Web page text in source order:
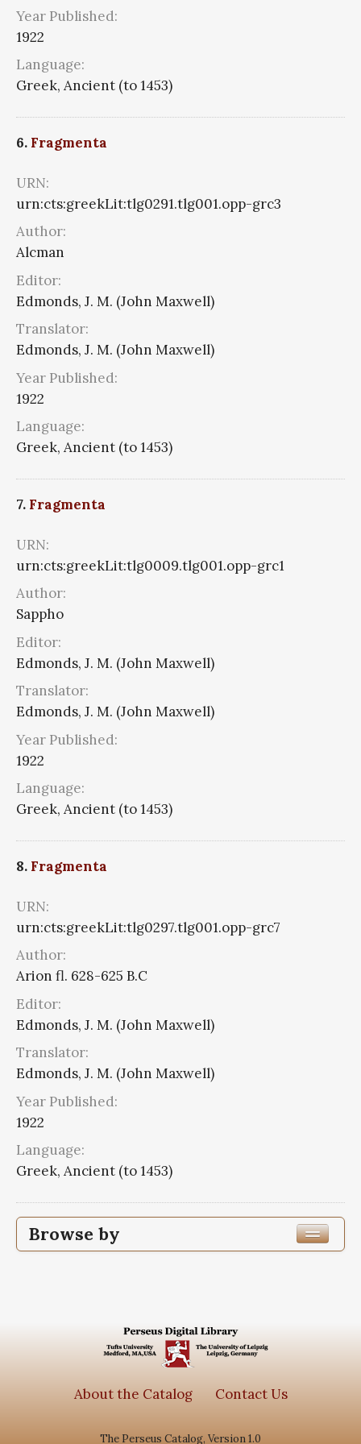
Year Published:
1922
Language:
Greek, Ancient (to 1453)
6. Fragmenta
URN:
urn:cts:greekLit:tlg0291.tlg001.opp-grc3
Author:
Alcman
Editor:
Edmonds, J. M. (John Maxwell)
Translator:
Edmonds, J. M. (John Maxwell)
Year Published:
1922
Language:
Greek, Ancient (to 1453)
7. Fragmenta
URN:
urn:cts:greekLit:tlg0009.tlg001.opp-grc1
Author:
Sappho
Editor:
Edmonds, J. M. (John Maxwell)
Translator:
Edmonds, J. M. (John Maxwell)
Year Published:
1922
Language:
Greek, Ancient (to 1453)
8. Fragmenta
URN:
urn:cts:greekLit:tlg0297.tlg001.opp-grc7
Author:
Arion fl. 628-625 B.C
Editor:
Edmonds, J. M. (John Maxwell)
Translator:
Edmonds, J. M. (John Maxwell)
Year Published:
1922
Language:
Greek, Ancient (to 1453)
Browse by
Edition or Translation Language
Greek, Ancient (to 1453)
About the Catalog Contact Us
The Perseus Catalog, Version 1.0